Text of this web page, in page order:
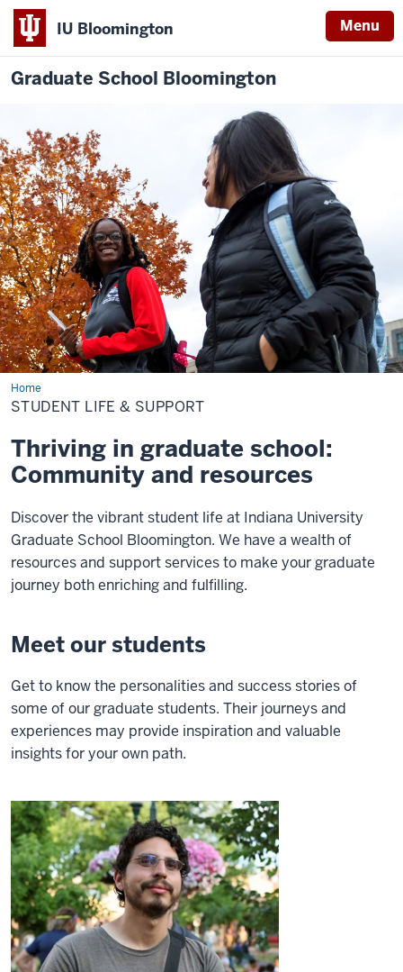
IU Bloomington Menu
Graduate School Bloomington
HomeStudent
Life
&
STUDENT LIFE & SUPPORT
Thriving in graduate school:
Community and resources
Discover the vibrant student life at Indiana University
Graduate School Bloomington. We have a wealth of
resources and support services to make your graduate
journey both enriching and fulfilling.
Meet our students
Get to know the personalities and success stories of
some of our graduate students. Their journeys and
experiences may provide inspiration and valuable
insights for your own path.